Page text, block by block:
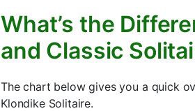
What’s the
and Classic
The chart below gives you a quick
Klondike Solitaire.